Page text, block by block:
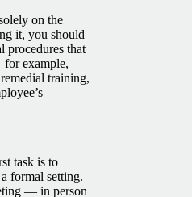
on the
it, you should
procedures that
example,
training,
task is to
formal setting.
— in person